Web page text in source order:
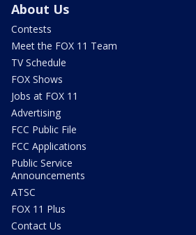
About Us
Contests
Meet the FOX 11 Team
TV Schedule
FOX Shows
Jobs at FOX 11
Advertising
FCC Public File
FCC Applications
Public Service
Announcements
ATSC
FOX 11 Plus
Contact Us